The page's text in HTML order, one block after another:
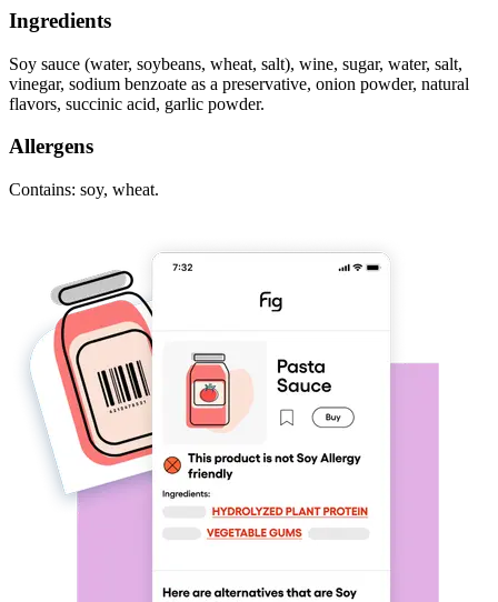
Ingredients
Soy sauce (water, soybeans, wheat, salt), wine, sugar, water, salt,
vinegar, sodium benzoate as a preservative, onion powder, natural
flavors, succinic acid, garlic powder.
Allergens
Contains: soy, wheat.